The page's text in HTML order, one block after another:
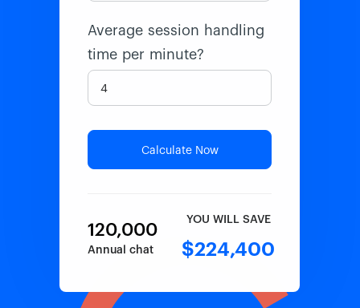
Average session handling
time per minute?
Calculate Now
120,000
Annual chat
YOU WILL SAVE
$224,400